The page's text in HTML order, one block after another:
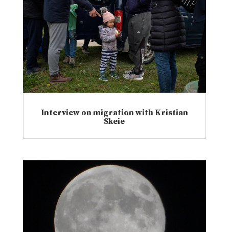
Interview on migration with Kristian
Skeie